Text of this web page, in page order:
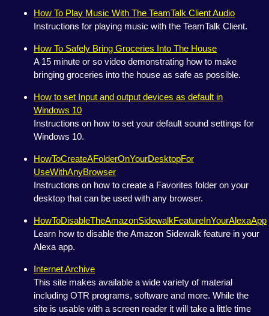
How To Play Music With The TeamTalk Client Audio
Instructions for playing music with the TeamTalk Client.
How To Safely Bring Groceries Into The House
A 15 minute or so video demonstrating how to make
bringing groceries into the house as safe as possible.
How to set Input and output devices as default in
Windows 10
Instructions on how to set your default sound settings for
Windows 10.
HowToCreateAFolderOnYourDesktopFor
UseWithAnyBrowser
Instructions on how to create a Favorites folder on your
desktop that can be used with any browser.
HowToDisableTheAmazonSidewalkFeatureInYourAlexaApp
Learn how to disable the Amazon Sidewalk feature in your
Alexa app.
Internet Archive
This site makes available a wide variety of material
including OTR programs, software and more. While the
site is usable with a screen reader it will take a little time